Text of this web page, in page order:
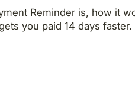
Reminder is, how it
you paid 14 days